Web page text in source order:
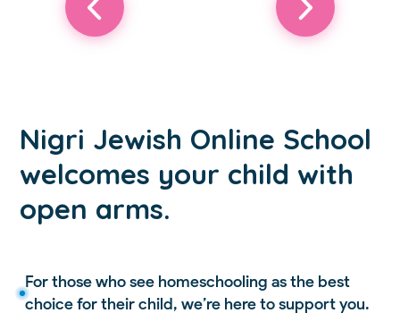
Nigri Jewish Online School
welcomes your child with
open arms.
For those who see homeschooling as the best
choice for their child, we’re here to support you.